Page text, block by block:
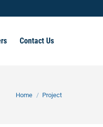
Contact Us
You are here:
Home Project